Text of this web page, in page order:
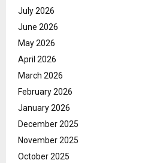
July 2026
June 2026
May 2026
April 2026
March 2026
February 2026
January 2026
December 2025
November 2025
October 2025